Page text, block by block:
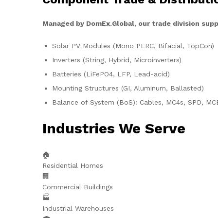
Managed by DomEx.Global, our trade division
Solar PV Modules (Mono PERC, Bifacial, TopCon)
Inverters (String, Hybrid, Microinverters)
Batteries (LiFePO4, LFP, Lead-acid)
Mounting Structures (GI, Aluminum, Ballasted)
Balance of System (BoS): Cables, MC4s, SPD,
Industries We Serve
🏠
Residential Homes
🏢
Commercial Buildings
🏭
Industrial Warehouses